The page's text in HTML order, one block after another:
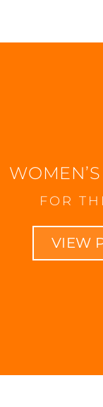
FOR
VIEW